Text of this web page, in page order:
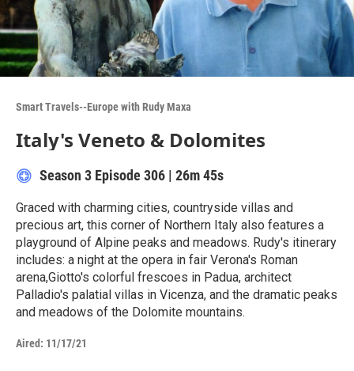
Smart Travels--Europe with Rudy Maxa
Italy's Veneto & Dolomites
Season 3 Episode 306 | 26m 45s
Graced with charming cities, countryside villas and
precious art, this corner of Northern Italy also features a
playground of Alpine peaks and meadows. Rudy's itinerary
includes: a night at the opera in fair Verona's Roman
arena,Giotto's colorful frescoes in Padua, architect
Palladio's palatial villas in Vicenza, and the dramatic peaks
and meadows of the Dolomite mountains.
Aired: 11/17/21